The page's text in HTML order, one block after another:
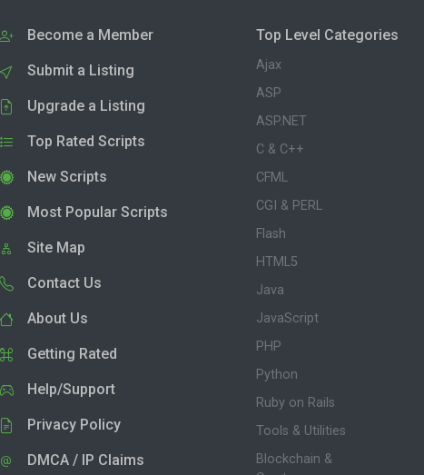
Become a Member
Submit a Listing
Upgrade a Listing
Top Rated Scripts
New Scripts
Most Popular Scripts
Site Map
Contact Us
About Us
Getting Rated
Help/Support
Privacy Policy
DMCA / IP Claims
Top Level Categories
Ajax
ASP
ASP.NET
C & C++
CFML
CGI & PERL
Flash
HTML5
Java
JavaScript
PHP
Python
Ruby on Rails
Tools & Utilities
Blockchain &